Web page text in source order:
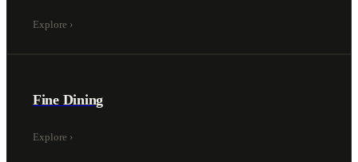
Explore ›
Fine Dining
Explore ›